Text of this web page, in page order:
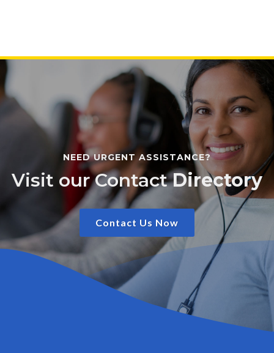
NEED URGENT ASSISTANCE?
Visit our ContactDirectory
Contact Us Now